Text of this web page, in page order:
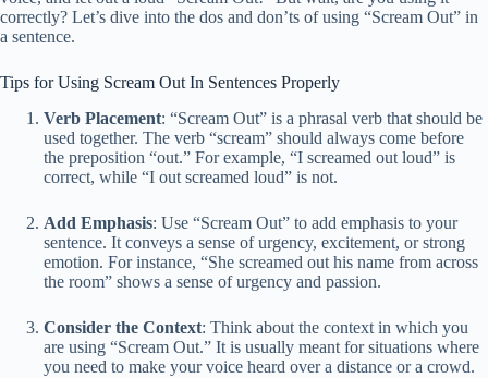
correctly? Let’s dive into the dos and don’ts of using “Scream Out” in
a sentence.
Tips for Using Scream Out In Sentences Properly
Verb Placement: “Scream Out” is a phrasal verb that should be
used together. The verb “scream” should always come before
the preposition “out.” For example, “I screamed out loud” is
correct, while “I out screamed loud” is not.
Add Emphasis: Use “Scream Out” to add emphasis to your
sentence. It conveys a sense of urgency, excitement, or strong
emotion. For instance, “She screamed out his name from across
the room” shows a sense of urgency and passion.
Consider the Context: Think about the context in which you
are using “Scream Out.” It is usually meant for situations where
you need to make your voice heard over a distance or a crowd.